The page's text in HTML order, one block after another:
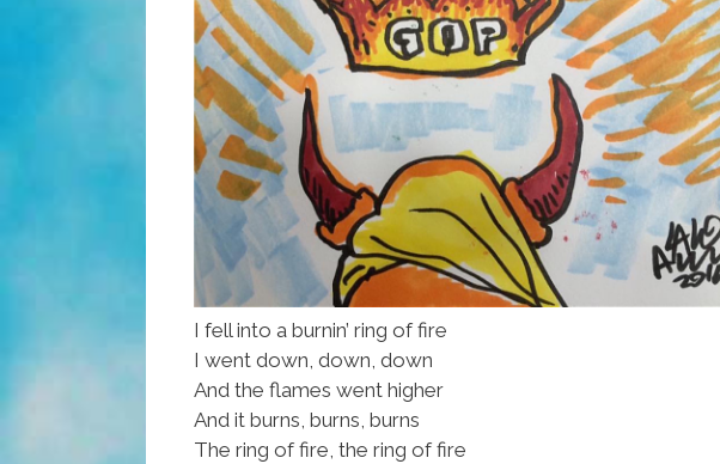
I fell into a burnin’ ring of fire
I went down, down, down
And the flames went higher
And it burns, burns, burns
The ring of fire, the ring of fire